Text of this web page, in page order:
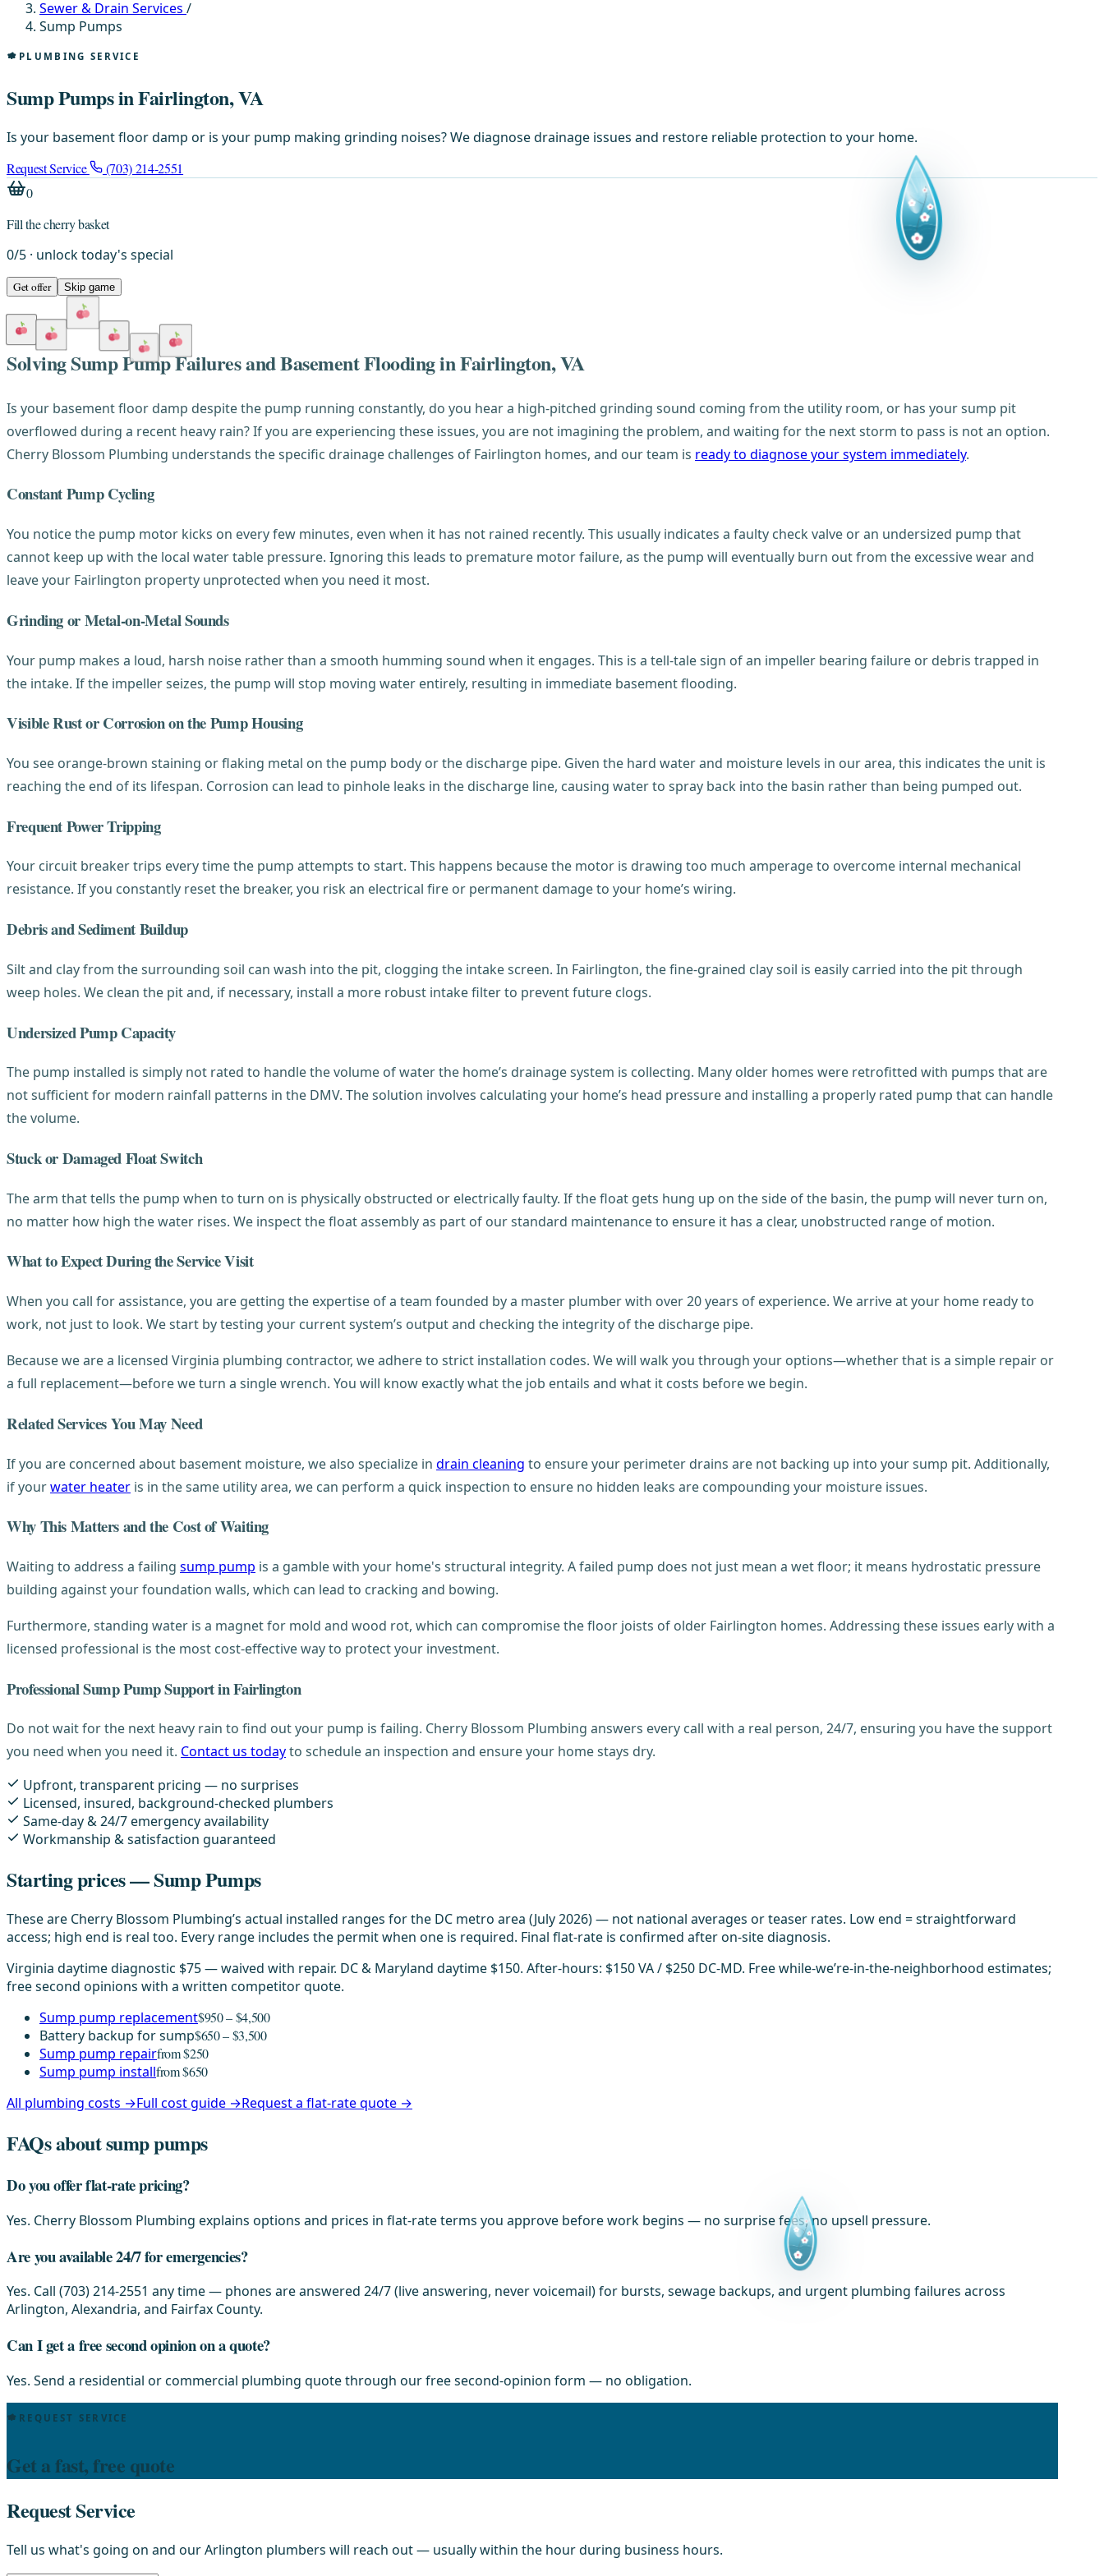
Sewer & Drain Services /
Sump Pumps
PLUMBING SERVICE
Sump Pumps in Fairlington, VA
Is your basement floor damp or is your pump making grinding noises? We diagnose drainage issues and restore reliable protection to your home.
Request Service
(703) 214-2551
0
Fill the cherry basket
0/5 · unlock today's special
Get offer Skip game
Solving Sump Pump Failures and Basement Flooding in Fairlington, VA
Is your basement floor damp despite the pump running constantly, do you hear a high-pitched grinding sound coming from the utility room, or has your sump pit
overflowed during a recent heavy rain? If you are experiencing these issues, you are not imagining the problem, and waiting for the next storm to pass is not an option.
Cherry Blossom Plumbing understands the specific drainage challenges of Fairlington homes, and our team is ready to diagnose your system immediately.
Constant Pump Cycling
You notice the pump motor kicks on every few minutes, even when it has not rained recently. This usually indicates a faulty check valve or an undersized pump that
cannot keep up with the local water table pressure. Ignoring this leads to premature motor failure, as the pump will eventually burn out from the excessive wear and
leave your Fairlington property unprotected when you need it most.
Grinding or Metal-on-Metal Sounds
Your pump makes a loud, harsh noise rather than a smooth humming sound when it engages. This is a tell-tale sign of an impeller bearing failure or debris trapped in
the intake. If the impeller seizes, the pump will stop moving water entirely, resulting in immediate basement flooding.
Visible Rust or Corrosion on the Pump Housing
You see orange-brown staining or flaking metal on the pump body or the discharge pipe. Given the hard water and moisture levels in our area, this indicates the unit is
reaching the end of its lifespan. Corrosion can lead to pinhole leaks in the discharge line, causing water to spray back into the basin rather than being pumped out.
Frequent Power Tripping
Your circuit breaker trips every time the pump attempts to start. This happens because the motor is drawing too much amperage to overcome internal mechanical
resistance. If you constantly reset the breaker, you risk an electrical fire or permanent damage to your home’s wiring.
Debris and Sediment Buildup
Silt and clay from the surrounding soil can wash into the pit, clogging the intake screen. In Fairlington, the fine-grained clay soil is easily carried into the pit through
weep holes. We clean the pit and, if necessary, install a more robust intake filter to prevent future clogs.
Undersized Pump Capacity
The pump installed is simply not rated to handle the volume of water the home’s drainage system is collecting. Many older homes were retrofitted with pumps that are
not sufficient for modern rainfall patterns in the DMV. The solution involves calculating your home’s head pressure and installing a properly rated pump that can handle
the volume.
Stuck or Damaged Float Switch
The arm that tells the pump when to turn on is physically obstructed or electrically faulty. If the float gets hung up on the side of the basin, the pump will never turn on,
no matter how high the water rises. We inspect the float assembly as part of our standard maintenance to ensure it has a clear, unobstructed range of motion.
What to Expect During the Service Visit
When you call for assistance, you are getting the expertise of a team founded by a master plumber with over 20 years of experience. We arrive at your home ready to
work, not just to look. We start by testing your current system’s output and checking the integrity of the discharge pipe.
Because we are a licensed Virginia plumbing contractor, we adhere to strict installation codes. We will walk you through your options—whether that is a simple repair or
a full replacement—before we turn a single wrench. You will know exactly what the job entails and what it costs before we begin.
Related Services You May Need
If you are concerned about basement moisture, we also specialize in drain cleaning to ensure your perimeter drains are not backing up into your sump pit. Additionally,
if yourwater heater is in the same utility area, we can perform a quick inspection to ensure no hidden leaks are compounding your moisture issues.
Why This Matters and the Cost of Waiting
Waiting to address a failing sump pump is a gamble with your home's structural integrity. A failed pump does not just mean a wet floor; it means hydrostatic pressure
building against your foundation walls, which can lead to cracking and bowing.
Furthermore, standing water is a magnet for mold and wood rot, which can compromise the floor joists of older Fairlington homes. Addressing these issues early with a
licensed professional is the most cost-effective way to protect your investment.
Professional Sump Pump Support in Fairlington
Do not wait for the next heavy rain to find out your pump is failing. Cherry Blossom Plumbing answers every call with a real person, 24/7, ensuring you have the support
you need when you need it. Contact us todayto schedule an inspection and ensure your home stays dry.
Upfront, transparent pricing — no surprises
Licensed, insured, background-checked plumbers
Same-day & 24/7 emergency availability
Workmanship & satisfaction guaranteed
Starting prices — Sump Pumps
These are Cherry Blossom Plumbing’s actual installed ranges for the DC metro area (July 2026) — not national averages or teaser rates. Low end = straightforward
access; high end is real too. Every range includes the permit when one is required. Final flat-rate is confirmed after on-site diagnosis.
Virginia daytime diagnostic $75 — waived with repair. DC & Maryland daytime $150. After-hours: $150 VA / $250 DC-MD. Free while-we’re-in-the-neighborhood estimates;
free second opinions with a written competitor quote.
Sump pump replacement$950 – $4,500
Battery backup for sump$650 – $3,500
Sump pump repairfrom $250
Sump pump installfrom $650
All plumbing costs →Full cost guide →Request a flat-rate quote →
FAQs about sump pumps
Do you offer flat-rate pricing?
Yes. Cherry Blossom Plumbing explains options and prices in flat-rate terms you approve before work begins — no surprise fees, no upsell pressure.
Are you available 24/7 for emergencies?
Yes. Call (703) 214-2551 any time — phones are answered 24/7 (live answering, never voicemail) for bursts, sewage backups, and urgent plumbing failures across
Arlington, Alexandria, and Fairfax County.
Can I get a free second opinion on a quote?
Yes. Send a residential or commercial plumbing quote through our free second-opinion form — no obligation.
REQUEST SERVICE
Get a fast, free quote
Request Service
Tell us what's going on and our Arlington plumbers will reach out — usually within the hour during business hours.